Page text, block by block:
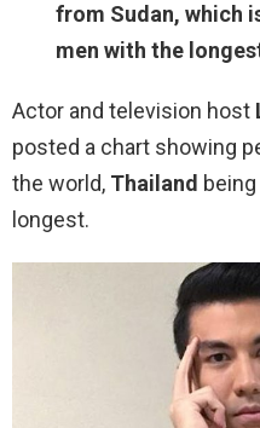
from Sudan, which
men with the
Actor and television host
posted a chart showing
the world, Thailand
longest.